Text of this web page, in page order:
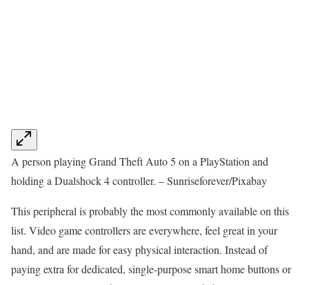
A person playing Grand Theft Auto 5 on a PlayStation and
holding a Dualshock 4 controller. – Sunriseforever/Pixabay
This peripheral is probably the most commonly available on this
list. Video game controllers are everywhere, feel great in your
hand, and are made for easy physical interaction. Instead of
paying extra for dedicated, single-purpose smart home buttons or